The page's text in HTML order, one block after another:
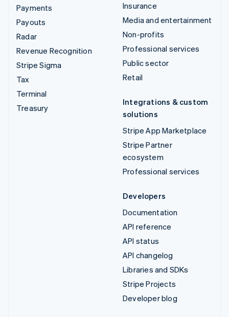
Payments
Payouts
Radar
Revenue Recognition
Stripe Sigma
Tax
Terminal
Treasury
Insurance
Media and entertainment
Non-profits
Professional services
Public sector
Retail
Integrations & custom
solutions
Stripe App Marketplace
Stripe Partner
ecosystem
Professional services
Developers
Documentation
API reference
API status
API changelog
Libraries and SDKs
Stripe Projects
Developer blog